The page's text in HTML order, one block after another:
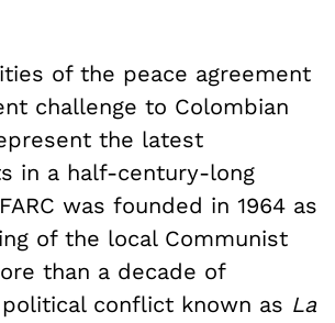
of the peace agreement
challenge to Colombian
the latest
in a half-century-long
was founded in 1964 as
of the local Communist
than a decade of
conflict known as La